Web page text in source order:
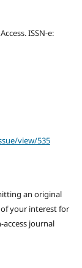
ISSN-e:
view/535
an original
your interest for
journal